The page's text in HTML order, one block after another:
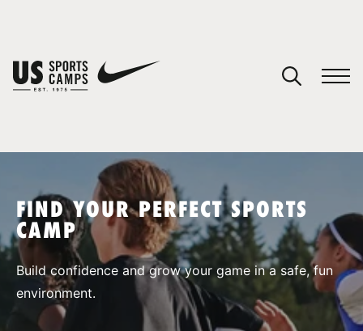
SPORTS
FIND YOUR PERFECT SPORTS
CAMP
Build confidence and grow your game in a safe, fun
environment.
You have no camps in your cart.